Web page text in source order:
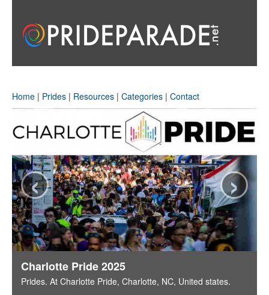
Home | Prides | Resources | Categories | Contact
Charlotte Pride 2025
Prides. At Charlotte Pride, Charlotte, NC, United states.
‹ ›